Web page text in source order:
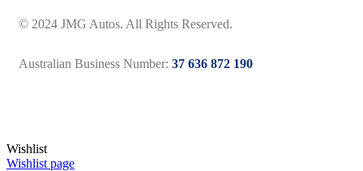
© 2024 JMG Autos. All Rights Reserved.
Australian Business Number: 37 636 872 190
Wishlist
Wishlist page